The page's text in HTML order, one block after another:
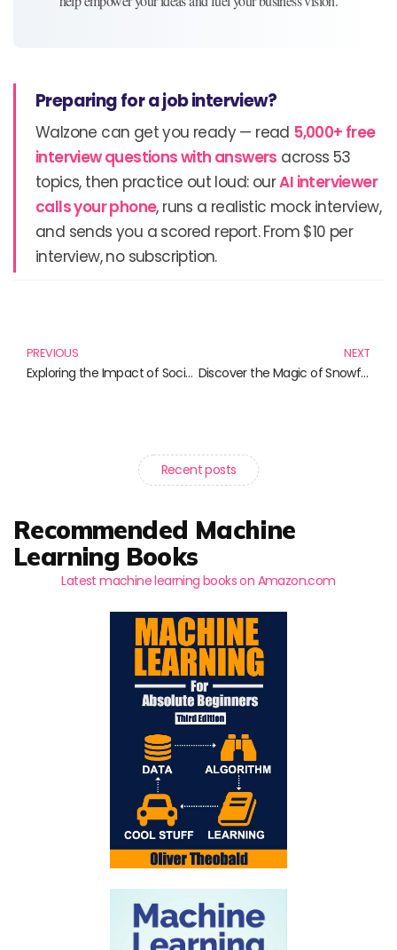
Preparing for a job interview?
Walzone can get you ready — read 5,000+ free
interview questions with answers across 53
topics, then practice out loud: ourAI interviewer
calls your phone, runs a realistic mock interview,
and sends you a scored report. From $10 per
interview, no subscription.
PREVIOUS
Exploring the Impact of Social Networks: Must-Read Books
NEXT
Discover the Magic of Snowflake: Your Ultimate Guide to Data Insights
Recent posts
Recommended Machine
Learning Books
Latest machine learning books on Amazon.com